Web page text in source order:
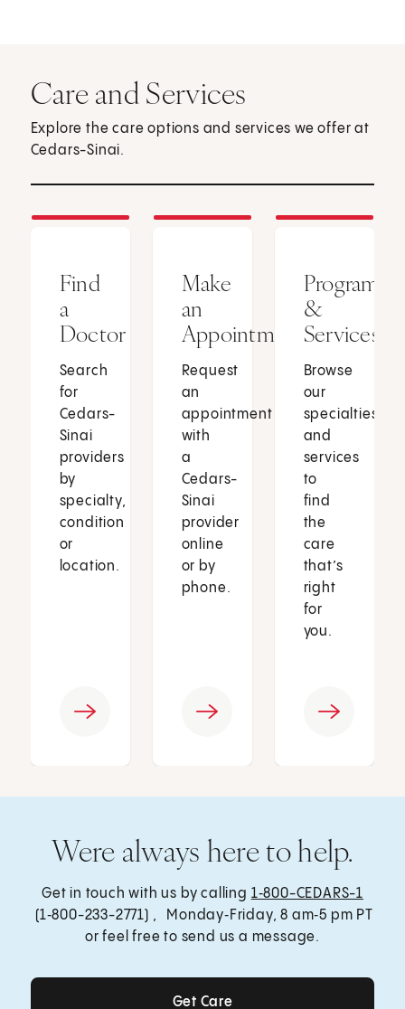
Care and Services
Explore the care options and services we offer at
Cedars-Sinai.
Find
a
Doctor
Search
for
Cedars-
Sinai
providers
by
specialty,
condition
or
location.
Make
an
Appointment
Request
an
appointment
with
a
Cedars-
Sinai
provider
online
or by
phone.
Programs
&
Services
Browse
our
specialties
and
services
to
find
the
care
that’s
right
for
you.
Were always here to help.
Get in touch with us by calling 1‑800-CEDARS-1
(1‑800-233-2771) , Monday‑Friday, 8 am‑5 pm PT
or feel free to send us a message.
Get Care
Get Care